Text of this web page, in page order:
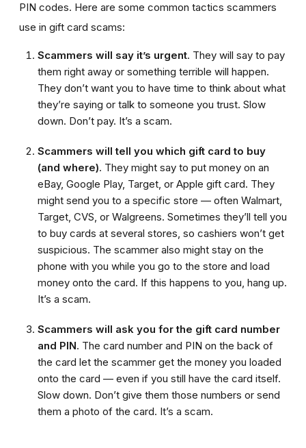
PIN codes. Here are some common tactics scammers
use in gift card scams:
Scammers will say it’s urgent. They will say to pay
them right away or something terrible will happen.
They don’t want you to have time to think about what
they’re saying or talk to someone you trust. Slow
down. Don’t pay. It’s a scam.
Scammers will tell you which gift card to buy
(and where). They might say to put money on an
eBay, Google Play, Target, or Apple gift card. They
might send you to a specific store — often Walmart,
Target, CVS, or Walgreens. Sometimes they’ll tell you
to buy cards at several stores, so cashiers won’t get
suspicious. The scammer also might stay on the
phone with you while you go to the store and load
money onto the card. If this happens to you, hang up.
It’s a scam.
Scammers will ask you for the gift card number
and PIN. The card number and PIN on the back of
the card let the scammer get the money you loaded
onto the card — even if you still have the card itself.
Slow down. Don’t give them those numbers or send
them a photo of the card. It’s a scam.